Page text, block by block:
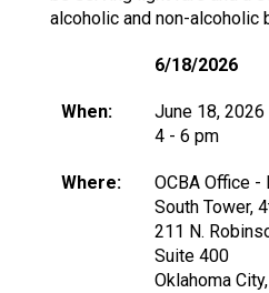
alcoholic and non-alcoholic
6/18/2026
When:
June 18, 2026
4 - 6 pm
Where:
OCBA Office -
South Tower,
211 N.
Suite 400
Oklahoma